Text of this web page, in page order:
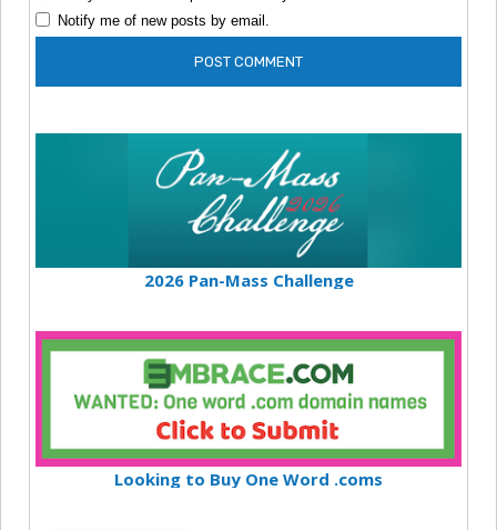
Notify me of new posts by email.
2026 Pan-Mass Challenge
Looking to Buy One Word .coms